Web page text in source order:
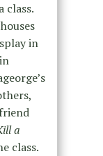
class.
in
a
class.